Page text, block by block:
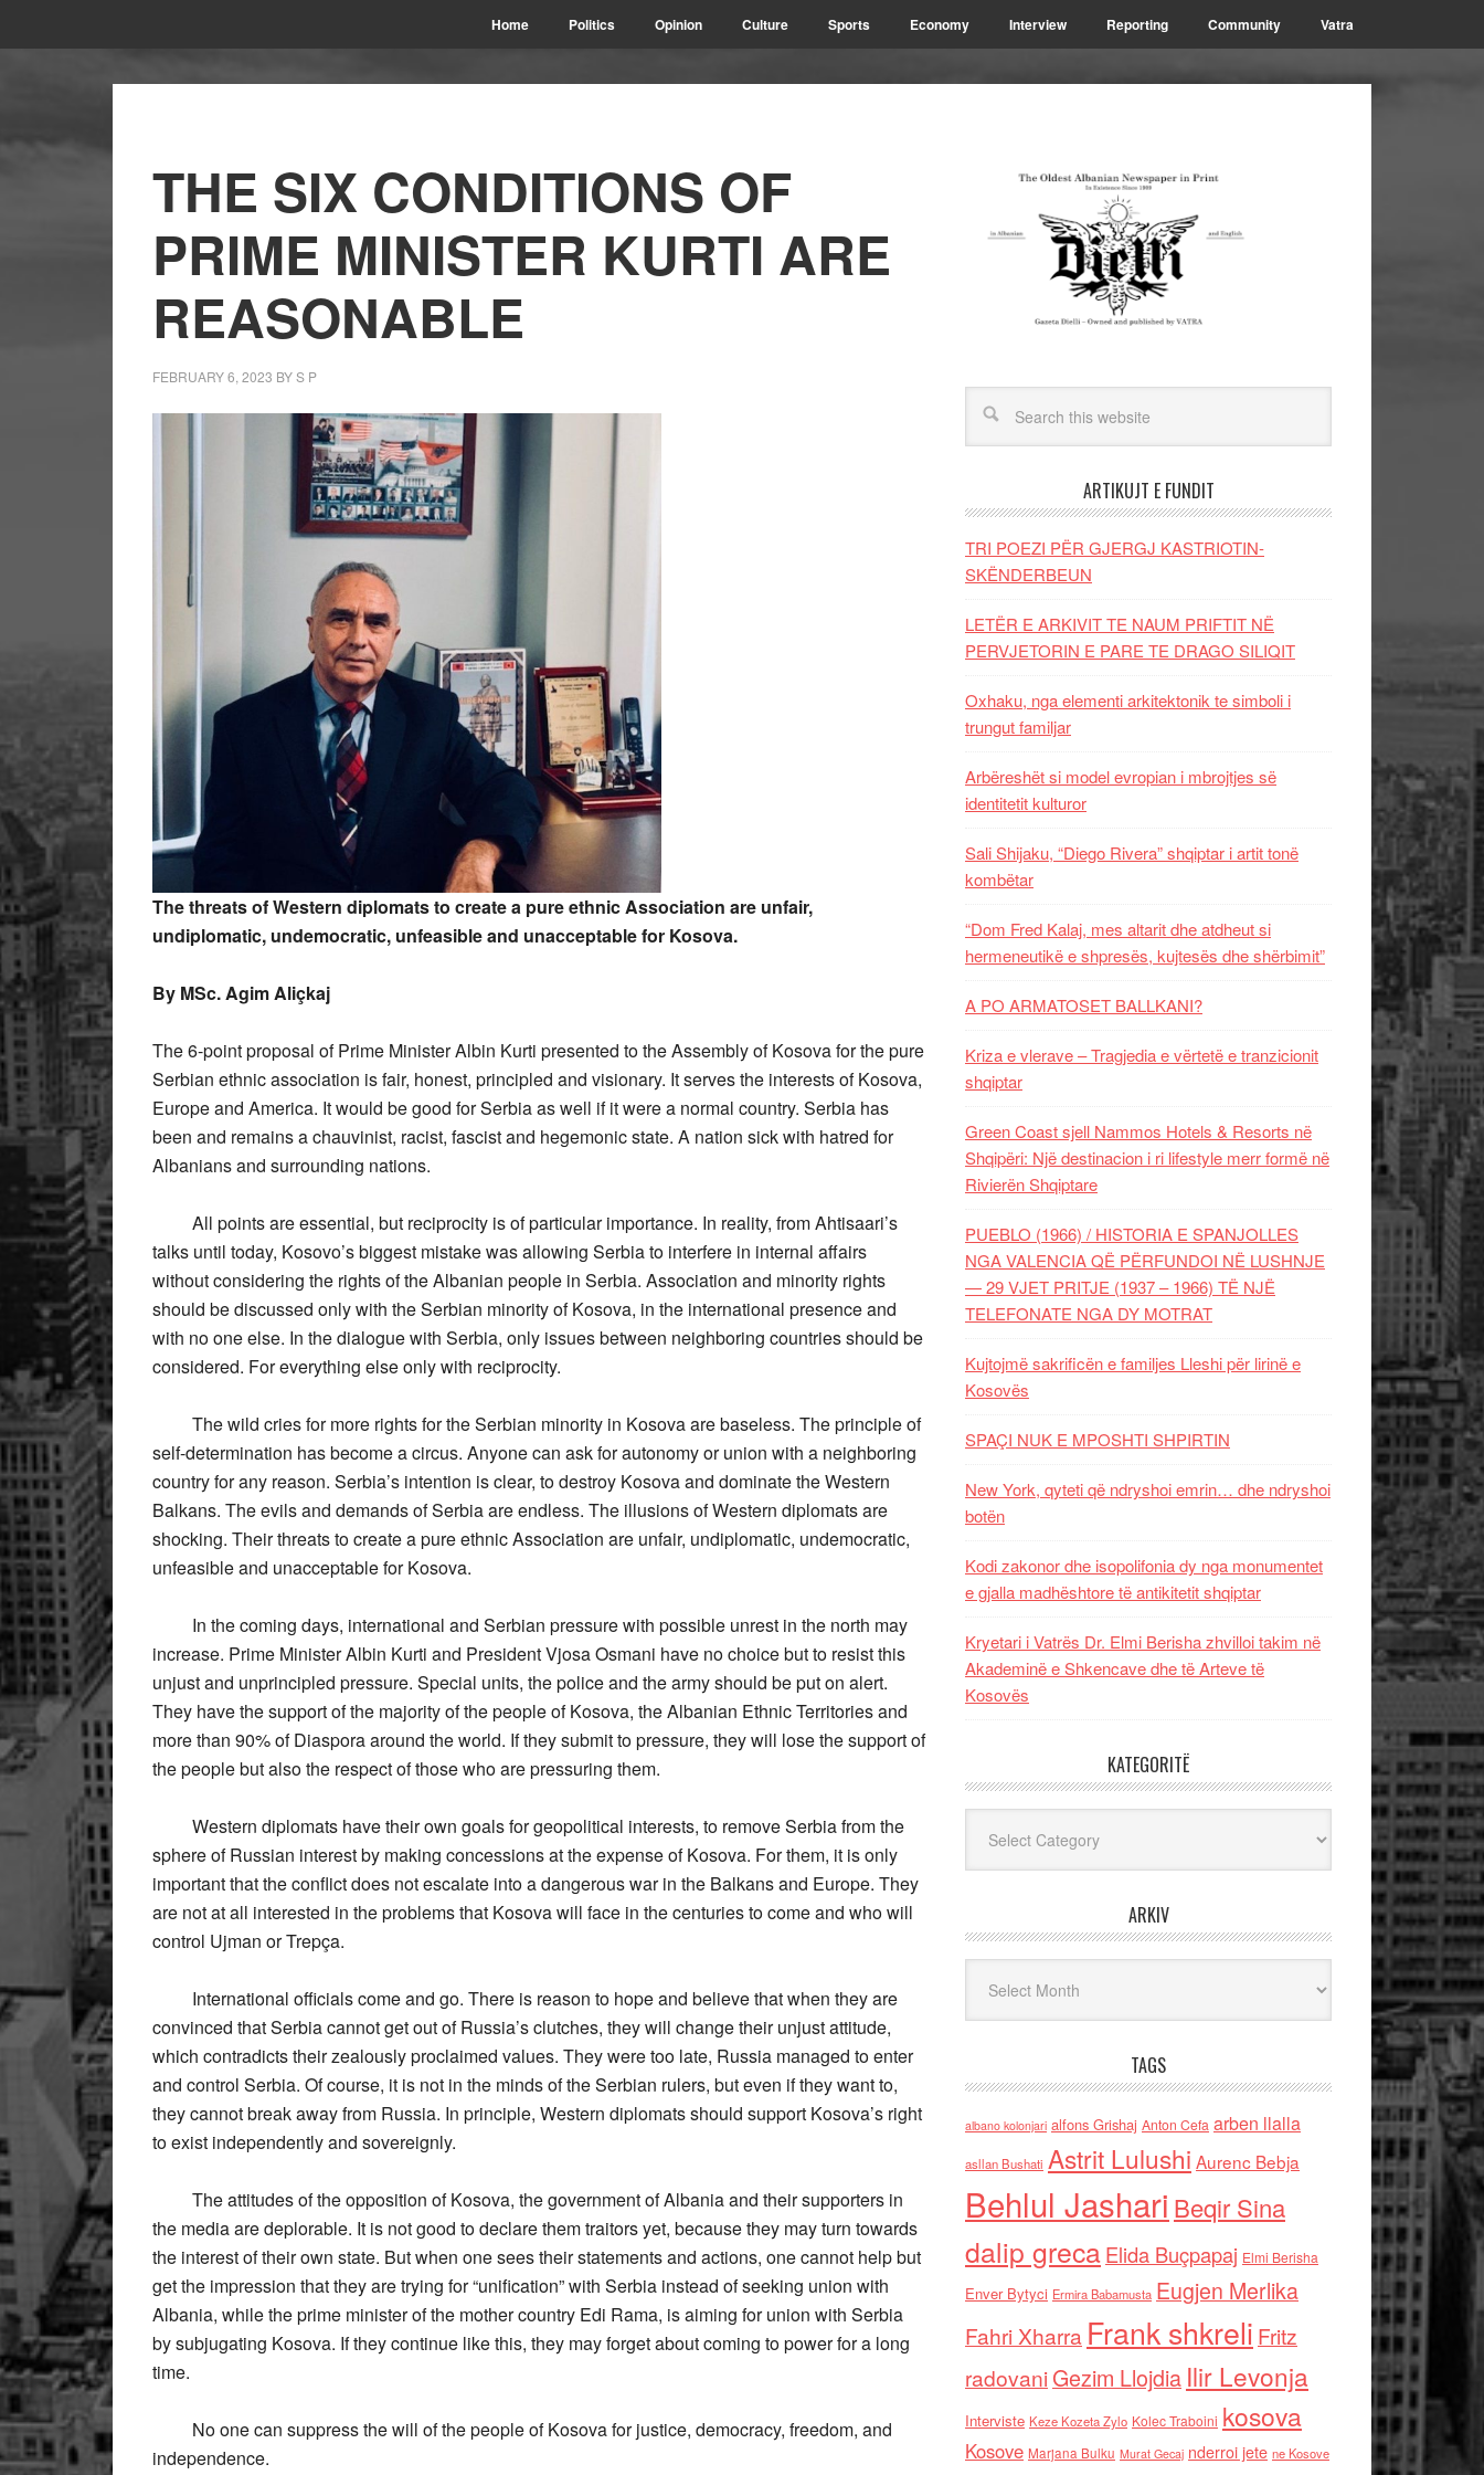
Home Politics Opinion Culture Sports Economy Interview Reporting Community Vatra
THE SIX CONDITIONS OF
PRIME MINISTER KURTI ARE
REASONABLE
FEBRUARY 6, 2023 BYS P
The threats of Western diplomats to create a pure ethnic Association are unfair,
undiplomatic, undemocratic, unfeasible and unacceptable for Kosova.
By MSc. Agim Aliçkaj
The 6-point proposal of Prime Minister Albin Kurti presented to the Assembly of Kosova for the pure
Serbian ethnic association is fair, honest, principled and visionary. It serves the interests of Kosova,
Europe and America. It would be good for Serbia as well if it were a normal country. Serbia has
been and remains a chauvinist, racist, fascist and hegemonic state. A nation sick with hatred for
Albanians and surrounding nations.
All points are essential, but reciprocity is of particular importance. In reality, from Ahtisaari’s
talks until today, Kosovo’s biggest mistake was allowing Serbia to interfere in internal affairs
without considering the rights of the Albanian people in Serbia. Association and minority rights
should be discussed only with the Serbian minority of Kosova, in the international presence and
with no one else. In the dialogue with Serbia, only issues between neighboring countries should be
considered. For everything else only with reciprocity.
The wild cries for more rights for the Serbian minority in Kosova are baseless. The principle of
self-determination has become a circus. Anyone can ask for autonomy or union with a neighboring
country for any reason. Serbia’s intention is clear, to destroy Kosova and dominate the Western
Balkans. The evils and demands of Serbia are endless. The illusions of Western diplomats are
shocking. Their threats to create a pure ethnic Association are unfair, undiplomatic, undemocratic,
unfeasible and unacceptable for Kosova.
In the coming days, international and Serbian pressure with possible unrest in the north may
increase. Prime Minister Albin Kurti and President Vjosa Osmani have no choice but to resist this
unjust and unprincipled pressure. Special units, the police and the army should be put on alert.
They have the support of the majority of the people of Kosova, the Albanian Ethnic Territories and
more than 90% of Diaspora around the world. If they submit to pressure, they will lose the support of
the people but also the respect of those who are pressuring them.
Western diplomats have their own goals for geopolitical interests, to remove Serbia from the
sphere of Russian interest by making concessions at the expense of Kosova. For them, it is only
important that the conflict does not escalate into a dangerous war in the Balkans and Europe. They
are not at all interested in the problems that Kosova will face in the centuries to come and who will
control Ujman or Trepça.
International officials come and go. There is reason to hope and believe that when they are
convinced that Serbia cannot get out of Russia’s clutches, they will change their unjust attitude,
which contradicts their zealously proclaimed values. They were too late, Russia managed to enter
and control Serbia. Of course, it is not in the minds of the Serbian rulers, but even if they want to,
they cannot break away from Russia. In principle, Western diplomats should support Kosova’s right
to exist independently and sovereignly.
The attitudes of the opposition of Kosova, the government of Albania and their supporters in
the media are deplorable. It is not good to declare them traitors yet, because they may turn towards
the interest of their own state. But when one sees their statements and actions, one cannot help but
get the impression that they are trying for “unification” with Serbia instead of seeking union with
Albania, while the prime minister of the mother country Edi Rama, is aiming for union with Serbia
by subjugating Kosova. If they continue like this, they may forget about coming to power for a long
time.
No one can suppress the will of the people of Kosova for justice, democracy, freedom, and
independence.
ARTIKUJT E FUNDIT
TRI POEZI PËR GJERGJ KASTRIOTIN-
SKËNDERBEUN
LETËR E ARKIVIT TE NAUM PRIFTIT NË
PERVJETORIN E PARE TE DRAGO SILIQIT
Oxhaku, nga elementi arkitektonik te simboli i
trungut familjar
Arbëreshët si model evropian i mbrojtjes së
identitetit kulturor
Sali Shijaku, “Diego Rivera” shqiptar i artit tonë
kombëtar
“Dom Fred Kalaj, mes altarit dhe atdheut si
hermeneutikë e shpresës, kujtesës dhe shërbimit”
A PO ARMATOSET BALLKANI?
Kriza e vlerave – Tragjedia e vërtetë e tranzicionit
shqiptar
Green Coast sjell Nammos Hotels & Resorts në
Shqipëri: Një destinacion i ri lifestyle merr formë në
Rivierën Shqiptare
PUEBLO (1966) / HISTORIA E SPANJOLLES
NGA VALENCIA QË PËRFUNDOI NË LUSHNJE
— 29 VJET PRITJE (1937 – 1966) TË NJË
TELEFONATE NGA DY MOTRAT
Kujtojmë sakrificën e familjes Lleshi për lirinë e
Kosovës
SPAÇI NUK E MPOSHTI SHPIRTIN
New York, qyteti që ndryshoi emrin… dhe ndryshoi
botën
Kodi zakonor dhe isopolifonia dy nga monumentet
e gjalla madhështore të antikitetit shqiptar
Kryetari i Vatrës Dr. Elmi Berisha zhvilloi takim në
Akademinë e Shkencave dhe të Arteve të
Kosovës
KATEGORITË
ARKIV
TAGS
albano kolonjari alfons Grishaj Anton Cefa arben llalla
asllan Bushati Astrit Lulushi Aurenc Bebja
Behlul Jashari Beqir Sina
dalip grecaElida Buçpapaj Elmi Berisha
Enver Bytyci Ermira Babamusta Eugjen Merlika
Fahri Xharra Frank shkreli Fritz
radovaniGezim Llojdia Ilir Levonja
Interviste Keze Kozeta Zylo Kolec Traboini kosova
Kosove Marjana Bulku Murat Gecaj nderroi jete ne Kosove